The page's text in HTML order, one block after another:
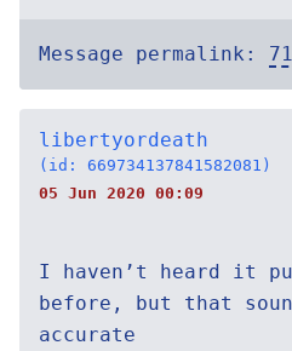
Message permalink:
libertyordeath
(id: 669734137841582081)
05 Jun 2020 00:09
I haven’t heard it
before, but that
accurate